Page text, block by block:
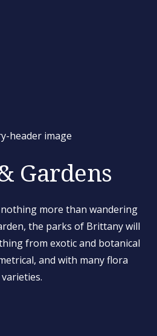
Gardens
more than wandering
the parks of Brittany will
from exotic and botanical
and with many flora
varieties.